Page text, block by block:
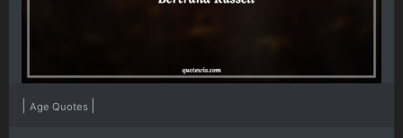
Age Quotes